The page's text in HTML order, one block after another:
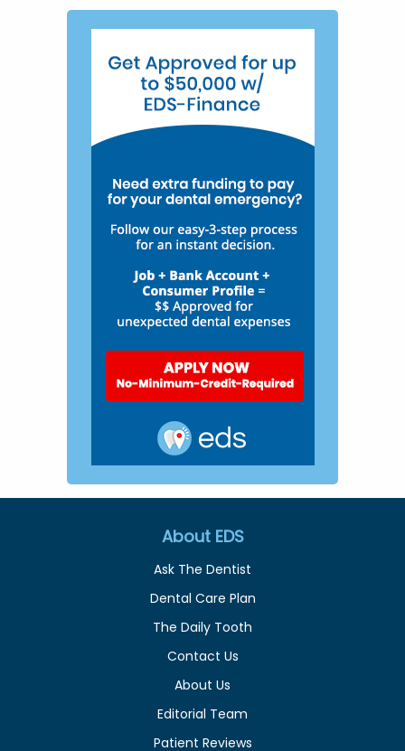
About EDS
Ask The Dentist
Dental Care Plan
The Daily Tooth
Contact Us
About Us
Editorial Team
Patient Reviews